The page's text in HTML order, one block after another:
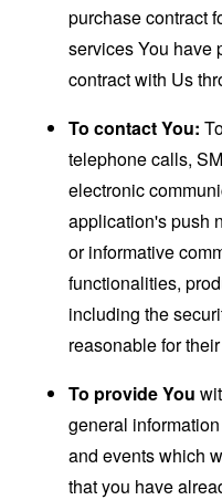
purchase contract
services You have
contract with Us
To contact You:
telephone calls,
electronic
application's push
or informative
functionalities,
including the
reasonable for
To provide You
general
and events which
that you have